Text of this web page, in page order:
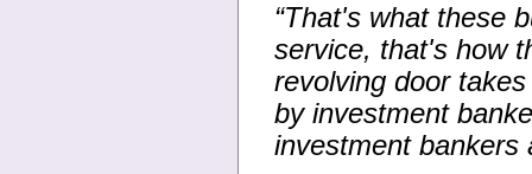
“That's what these
service, that's how
revolving door
by investment
investment bankers